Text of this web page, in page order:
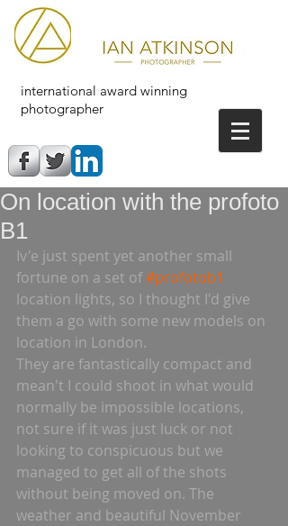
international award winning
photographer
On location with the profoto
B1
Iv'e just spent yet another small
fortune on a set of #profotob1
location lights, so I thought I'd give
them a go with some new models on
location in London.
They are fantastically compact and
mean't I could shoot in what would
normally be impossible locations,
not sure if it was just luck or not
looking to conspicuous but we
managed to get all of the shots
without being moved on. The
weather and beautiful November